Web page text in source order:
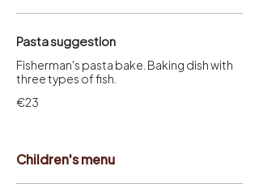
Pasta suggestion
Fisherman's pasta bake. Baking dish with
three types of fish.
€23
Children's menu